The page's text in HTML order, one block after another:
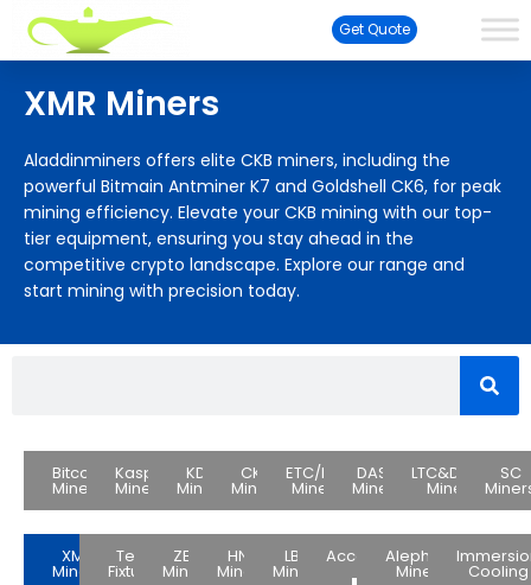
Get Quote
XMR Miners
Aladdinminers offers elite CKB miners, including the
powerful Bitmain Antminer K7 and Goldshell CK6, for peak
mining efficiency. Elevate your CKB mining with our top-
tier equipment, ensuring you stay ahead in the
competitive crypto landscape. Explore our range and
start mining with precision today.
Bitcoin
Miners
Kaspa
Miners
KDA
Miners
CKB
Miners
ETC/ETH
Miners
DASH
Miners
LTC&DOGE
Miners
SC
XMR
Miners
Test
Fixture
ZEC
Miners
HNS
Miners
LBC
Miners
AccessoriesAlephium
Miners Cooling